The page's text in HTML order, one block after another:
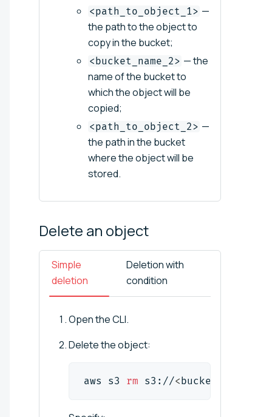
<path_to_object_1> —
the path to the object to
copy in the bucket;
<bucket_name_2> — the
name of the bucket to
which the object will be
copied;
<path_to_object_2> —
the path in the bucket
where the object will be
stored.
Delete an object
Simple
deletion
Deletion with
condition
Open the CLI.
Delete the object:
aws s3 rm s3://<bucket_name